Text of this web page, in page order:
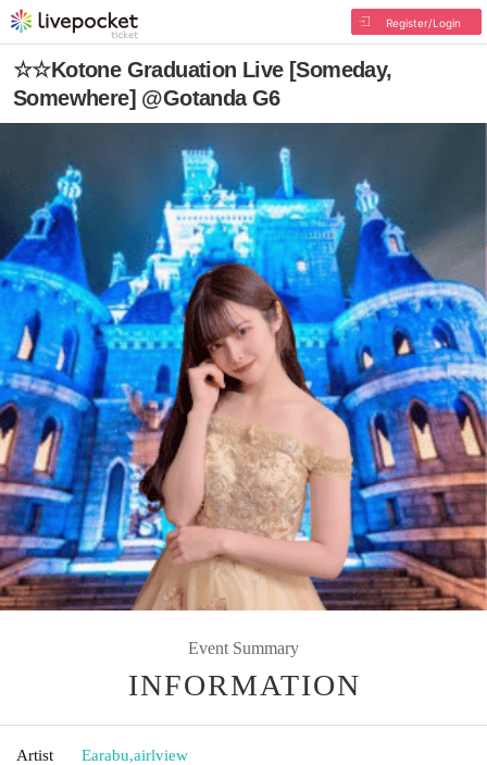
Register/Login
☆☆Kotone Graduation Live [Someday,
Somewhere] @Gotanda G6
Event Summary
INFORMATION
Artist Earabu,airlview